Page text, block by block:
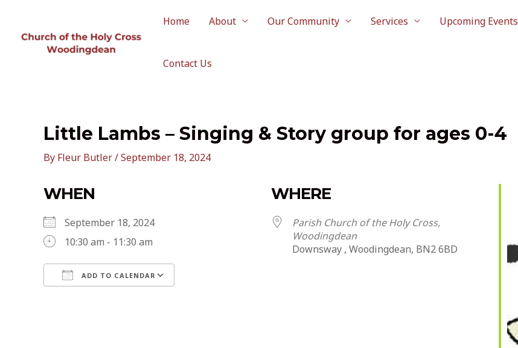
content
Home About Our Community Services Upcoming Events
Contact Us
Little Lambs – Singing & Story group for ages 0-4
By Fleur Butler/September 18, 2024
WHEN
September 18, 2024
10:30 am - 11:30 am
ADD TO CALENDAR
WHERE
Parish Church of the Holy Cross,
Woodingdean
Downsway , Woodingdean, BN2 6BD